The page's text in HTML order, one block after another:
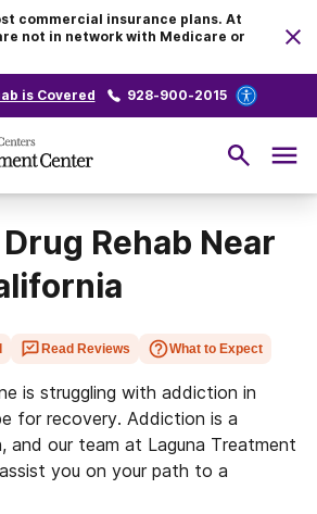
commercial insurance plans. At
not in network with Medicare or
is Covered 928-900-2015
Rehab Near
Read Reviews What to Expect
is struggling with addiction in
for recovery. Addiction is a
and our team at Laguna Treatment
you on your path to a